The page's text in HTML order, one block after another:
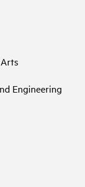
Engineering